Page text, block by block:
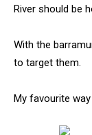
River should be
With the
to target them.
My favourite